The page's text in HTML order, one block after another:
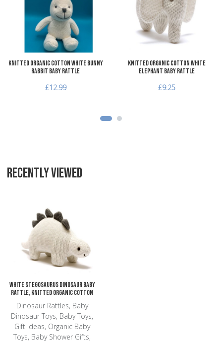
Add to Compare
Quick View
Knitted Organic Cotton White Bunny
Rabbit Baby Rattle
£12.99
Knitted Organic Cotton White
Elephant Baby Rattle
£9.25
RECENTLY VIEWED
White Stegosaurus Dinosaur Baby
Rattle, Knitted Organic Cotton
Dinosaur Rattles, Baby
Dinosaur Toys, Baby Toys,
Gift Ideas, Organic Baby
Toys, Baby Shower Gifts,